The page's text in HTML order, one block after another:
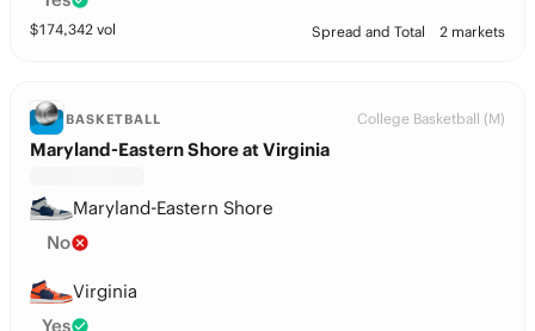
$174,342 vol Spread and Total 2 markets
BASKETBALL College Basketball (M)
Maryland-Eastern Shore at Virginia
Maryland-Eastern Shore
No
Virginia
Yes